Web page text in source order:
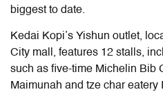
biggest to date.
Kedai Kopi’s Yishun outlet,
City mall, features 12 stalls,
such as five-time Michelin Bib
Maimunah and tze char